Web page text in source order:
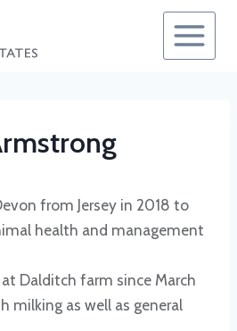
from Jersey in 2018 to
health and management
Dalditch farm since March
milking as well as general